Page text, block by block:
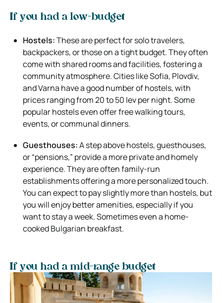
If you had a low-budget
Hostels:These are perfect for solo travelers,
backpackers, or those on a tight budget. They often
come with shared rooms and facilities, fostering a
community atmosphere. Cities like Sofia, Plovdiv,
and Varna have a good number of hostels, with
prices ranging from 20 to 50 lev per night. Some
popular hostels even offer free walking tours,
events, or communal dinners.
Guesthouses:A step above hostels, guesthouses,
or “pensions,” provide a more private and homely
experience. They are often family-run
establishments offering a more personalized touch.
You can expect to pay slightly more than hostels, but
you will enjoy better amenities, especially if you
want to stay a week. Sometimes even a home-
cooked Bulgarian breakfast.
If you had a mid-range budget